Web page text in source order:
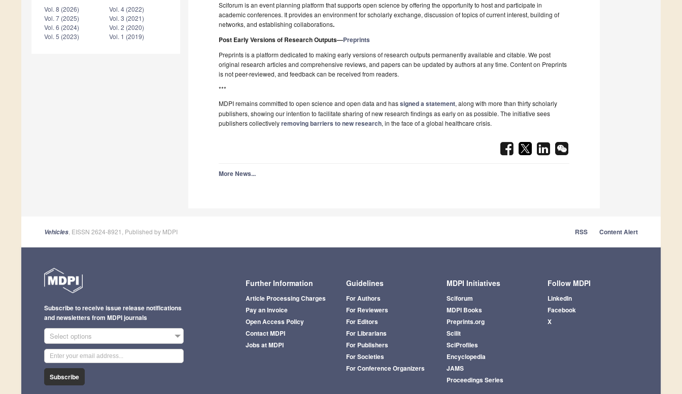
Vol. 8 (2026)
Vol. 7 (2025)
Vol. 6 (2024)
Vol. 5 (2023)
Vol. 4 (2022)
Vol. 3 (2021)
Vol. 2 (2020)
Vol. 1 (2019)
Sciforum is an event planning platform that supports open science by offering the opportunity to host and participate in
academic conferences. It provides an environment for scholarly exchange, discussion of topics of current interest, building of
networks, and establishing collaborations.
Post Early Versions of Research Outputs—Preprints
Preprints is a platform dedicated to making early versions of research outputs permanently available and citable. We post
original research articles and comprehensive reviews, and papers can be updated by authors at any time. Content on Preprints
is not peer-reviewed, and feedback can be received from readers.
***
MDPI remains committed to open science and open data and hassigned a statement, along with more than thirty scholarly
publishers, showing our intention to facilitate sharing of new research findings as early on as possible. The initiative sees
publishers collectivelyremoving barriers to new research, in the face of a global healthcare crisis.
More News...
Vehicles, EISSN 2624-8921, Published by MDPI RSS Content Alert
Further Information
Article Processing Charges
Pay an Invoice
Open Access Policy
Contact MDPI
Jobs at MDPI
Guidelines
For Authors
For Reviewers
For Editors
For Librarians
For Publishers
For Societies
For Conference Organizers
MDPI Initiatives
Sciforum
MDPI Books
Preprints.org
Scilit
SciProfiles
Encyclopedia
JAMS
Proceedings Series
Follow MDPI
LinkedIn
Facebook
X
Subscribe to receive issue release notifications
and newsletters from MDPI journals
Select options
Subscribe